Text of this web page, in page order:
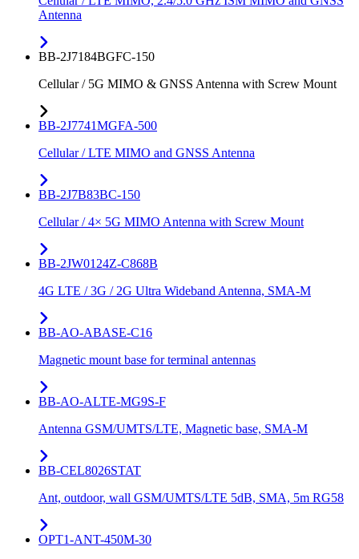
Antenna
BB-2J7184BGFC-150
Cellular / 5G MIMO & GNSS Antenna with Screw Mount
BB-2J7741MGFA-500
Cellular / LTE MIMO and GNSS Antenna
BB-2J7B83BC-150
Cellular / 4× 5G MIMO Antenna with Screw Mount
BB-2JW0124Z-C868B
4G LTE / 3G / 2G Ultra Wideband Antenna, SMA-M
BB-AO-ABASE-C16
Magnetic mount base for terminal antennas
BB-AO-ALTE-MG9S-F
Antenna GSM/UMTS/LTE, Magnetic base, SMA-M
BB-CEL8026STAT
Ant, outdoor, wall GSM/UMTS/LTE 5dB, SMA, 5m RG58
OPT1-ANT-450M-30